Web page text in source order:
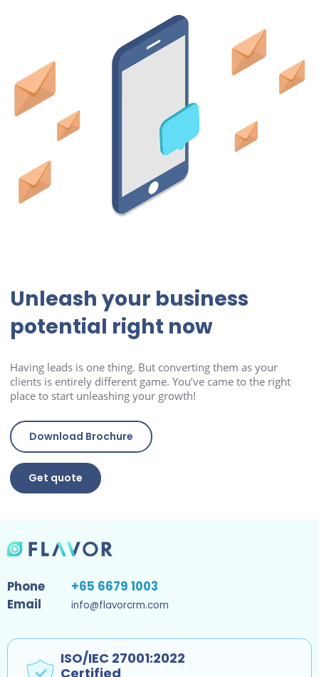
Unleash your business
potential right now
Having leads is one thing. But converting them as your
clients is entirely different game. You’ve came to the right
place to start unleashing your growth!
Download Brochure
Get quote
Phone
+65 6679 1003
Email
info@flavorcrm.com
ISO/IEC 27001:2022
Certified